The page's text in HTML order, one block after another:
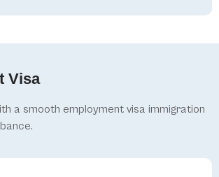
Visa
a smooth employment visa immigration